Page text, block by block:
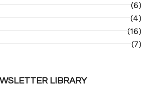
(6)
(4)
(16)
(7)
LIBRARY